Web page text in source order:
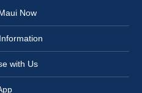
Now
with Us